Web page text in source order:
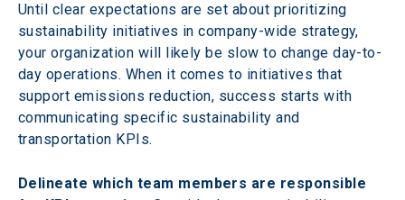
Until clear expectations are set about prioritizing
sustainability initiatives in company-wide strategy,
your organization will likely be slow to change day-to-
day operations. When it comes to initiatives that
support emissions reduction, success starts with
communicating specific sustainability and
transportation KPIs.
Delineate which team members are responsible